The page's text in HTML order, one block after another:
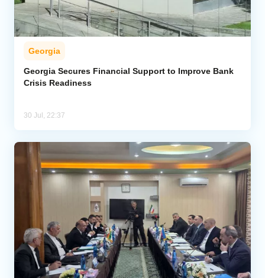
Georgia
Georgia Secures Financial Support to Improve Bank
Crisis Readiness
30 Jul, 22:37